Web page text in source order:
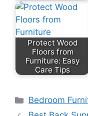
Protect Wood
Floors from
Furniture: Easy
Care Tips
Categories
Bedroom